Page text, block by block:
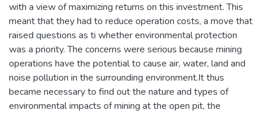
with a view of maximizing returns on this investment. This
meant that they had to reduce operation costs, a move that
raised questions as ti whether environmental protection
was a priority. The concerns were serious because mining
operations have the potential to cause air, water, land and
noise pollution in the surrounding environment.It thus
became necessary to find out the nature and types of
environmental impacts of mining at the open pit, the